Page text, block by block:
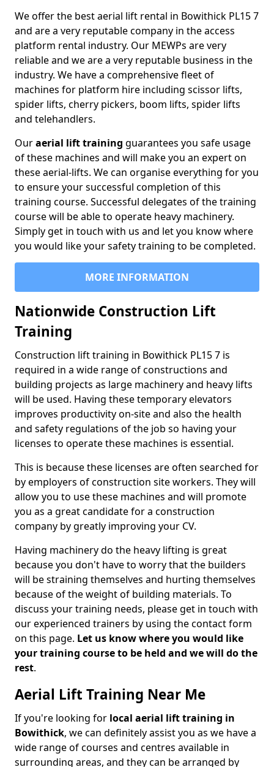
We offer the best aerial lift rental in Bowithick PL15 7
and are a very reputable company in the access
platform rental industry. Our MEWPs are very
reliable and we are a very reputable business in the
industry. We have a comprehensive fleet of
machines for platform hire including scissor lifts,
spider lifts, cherry pickers, boom lifts, spider lifts
and telehandlers.
Ouraerial lift training guarantees you safe usage
of these machines and will make you an expert on
these aerial-lifts. We can organise everything for you
to ensure your successful completion of this
training course. Successful delegates of the training
course will be able to operate heavy machinery.
Simply get in touch with us and let you know where
you would like your safety training to be completed.
MORE INFORMATION
Nationwide Construction Lift
Training
Construction lift training in Bowithick PL15 7 is
required in a wide range of constructions and
building projects as large machinery and heavy lifts
will be used. Having these temporary elevators
improves productivity on-site and also the health
and safety regulations of the job so having your
licenses to operate these machines is essential.
This is because these licenses are often searched for
by employers of construction site workers. They will
allow you to use these machines and will promote
you as a great candidate for a construction
company by greatly improving your CV.
Having machinery do the heavy lifting is great
because you don't have to worry that the builders
will be straining themselves and hurting themselves
because of the weight of building materials. To
discuss your training needs, please get in touch with
our experienced trainers by using the contact form
on this page. Let us know where you would like
your training course to be held and we will do the
rest.
Aerial Lift Training Near Me
If you're looking for local aerial lift training in
Bowithick, we can definitely assist you as we have a
wide range of courses and centres available in
surrounding areas, and they can be arranged by